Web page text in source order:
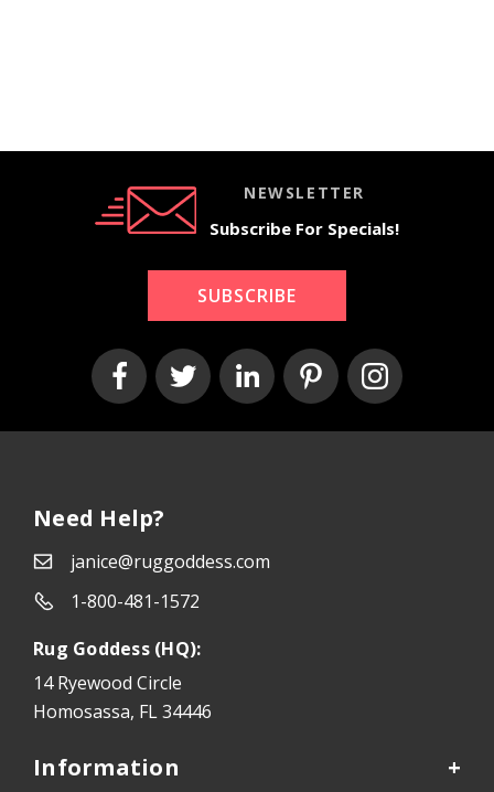
NEWSLETTER
Subscribe For Specials!
SUBSCRIBE
Need Help?
janice@ruggoddess.com
1-800-481-1572
Rug Goddess (HQ):
14 Ryewood Circle
Homosassa, FL 34446
Information